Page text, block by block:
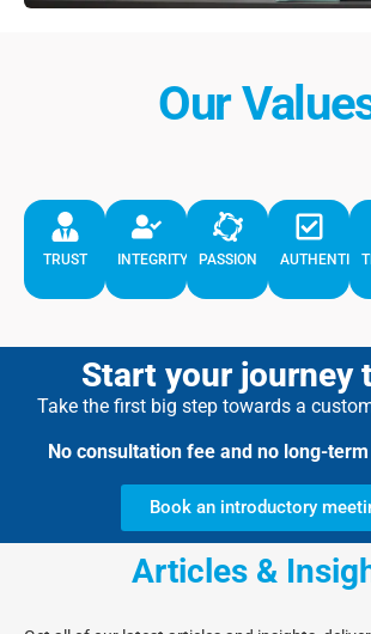
Our
TRUST INTEGRITY PASSION
Start your journey
Take the first big step towards a
No consultation fee and no long-
Book an introductory
Articles &